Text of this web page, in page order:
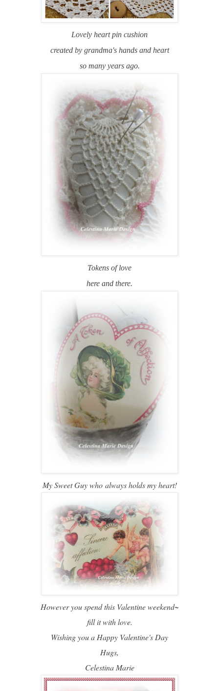
Lovely heart pin cushion
created by grandma's hands and heart
so many years ago.
Tokens of love
here and there.
My Sweet Guy who always holds my heart!
However you spend this Valentine weekend~
fill it with love.
Wishing you a Happy Valentine's Day
Hugs,
Celestina Marie